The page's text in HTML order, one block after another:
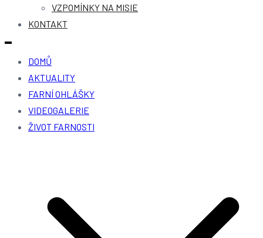
VZPOMÍNKY NA MISIE
KONTAKT
DOMŮ
AKTUALITY
FARNÍ OHLÁŠKY
VIDEOGALERIE
ŽIVOT FARNOSTI